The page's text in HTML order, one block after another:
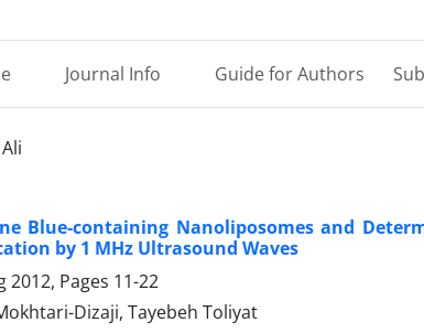
Journal Info Guide for Authors
Blue-containing Nanoliposomes and
by 1 MHz Ultrasound Waves
2012, Pages 11-22
Dizaji, Tayebeh Toliyat